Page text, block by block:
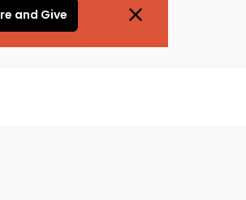
and Give